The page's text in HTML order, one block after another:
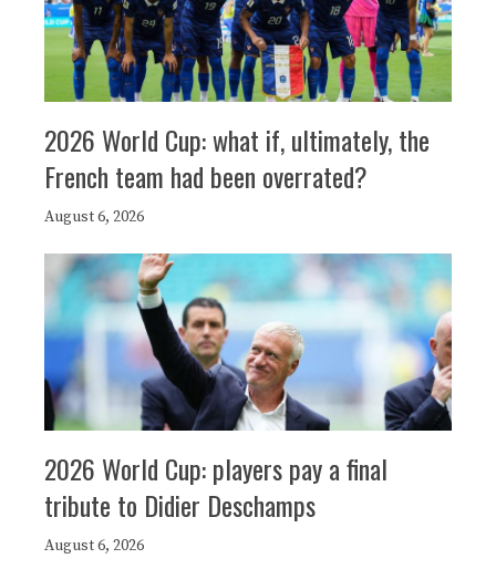
2026 World Cup: what if, ultimately, the
French team had been overrated?
August 6, 2026
2026 World Cup: players pay a final
tribute to Didier Deschamps
August 6, 2026